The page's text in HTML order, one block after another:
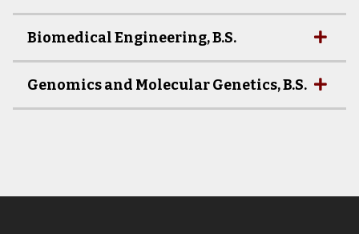
Biomedical Engineering, B.S.
Genomics and Molecular Genetics, B.S.